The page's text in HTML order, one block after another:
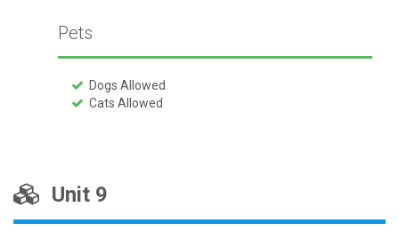
Pets
Dogs Allowed
Cats Allowed
Unit 9